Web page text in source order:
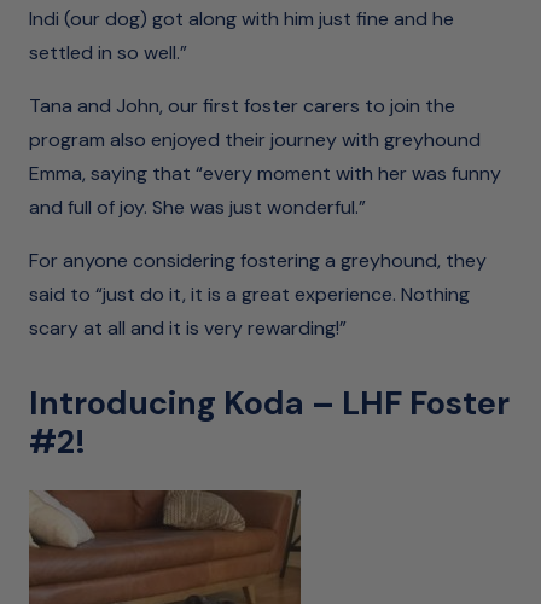
Indi (our dog) got along with him just fine and he
settled in so well.”
Tana and John, our first foster carers to join the
program also enjoyed their journey with greyhound
Emma, saying that “every moment with her was funny
and full of joy. She was just wonderful.”
For anyone considering fostering a greyhound, they
said to “just do it, it is a great experience. Nothing
scary at all and it is very rewarding!”
Introducing Koda – LHF Foster
#2!